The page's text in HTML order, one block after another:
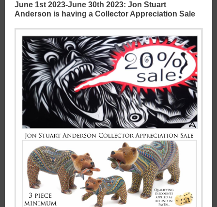
June 1st 2023-June 30th 2023: Jon Stuart
Anderson is having a Collector Appreciation Sale